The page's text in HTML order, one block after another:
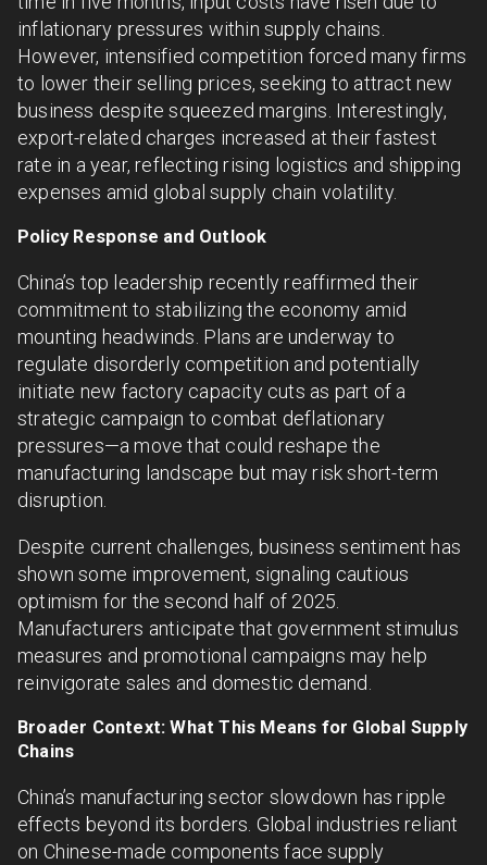
inflationary pressures within supply chains.
However, intensified competition forced many firms
to lower their selling prices, seeking to attract new
business despite squeezed margins. Interestingly,
export-related charges increased at their fastest
rate in a year, reflecting rising logistics and shipping
expenses amid global supply chain volatility.
Policy Response and Outlook
China’s top leadership recently reaffirmed their
commitment to stabilizing the economy amid
mounting headwinds. Plans are underway to
regulate disorderly competition and potentially
initiate new factory capacity cuts as part of a
strategic campaign to combat deflationary
pressures—a move that could reshape the
manufacturing landscape but may risk short-term
disruption.
Despite current challenges, business sentiment has
shown some improvement, signaling cautious
optimism for the second half of 2025.
Manufacturers anticipate that government stimulus
measures and promotional campaigns may help
reinvigorate sales and domestic demand.
Broader Context: What This Means for Global Supply
Chains
China’s manufacturing sector slowdown has ripple
effects beyond its borders. Global industries reliant
on Chinese-made components face supply